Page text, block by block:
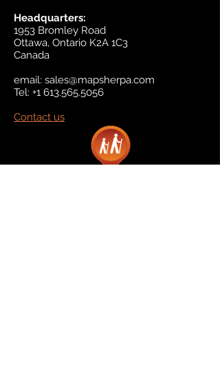
Headquarters:
1953 Bromley Road
Ottawa, Ontario K2A 1C3
Canada
email: sales@mapsherpa.com
Tel: +1 613.565.5056
Contact us